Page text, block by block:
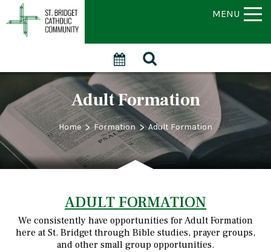
MENU
Adult Formation
Home > Formation > Adult Formation
ADULT FORMATION
We consistently have opportunities for Adult Formation
here at St. Bridget through Bible studies, prayer groups,
and other small group opportunities.